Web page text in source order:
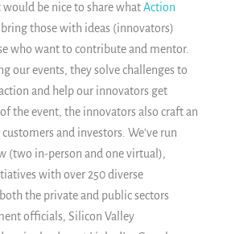
be nice to share whatAction
bring those with ideas (innovators)
who want to contribute and mentor.
our events, they solve challenges to
and help our innovators get
the event, the innovators also craft an
and investors. We've run
(two in-person and one virtual),
with over 250 diverse
the private and public sectors
officials, Silicon Valley